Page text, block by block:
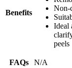
Benefits
Non-
Ideal
peels
FAQs
N/A